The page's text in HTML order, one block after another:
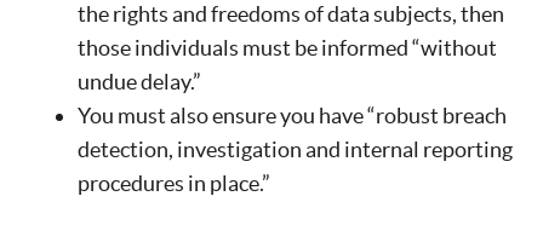
the rights and freedoms of data subjects, then
those individuals must be informed “without
undue delay.”
You must also ensure you have “robust breach
detection, investigation and internal reporting
procedures in place.”